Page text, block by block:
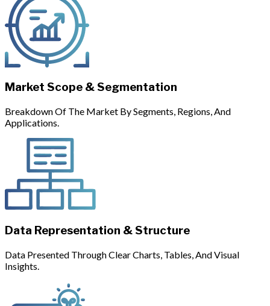
Market Scope & Segmentation
Breakdown Of The Market By Segments, Regions, And
Applications.
Data Representation & Structure
Data Presented Through Clear Charts, Tables, And Visual
Insights.